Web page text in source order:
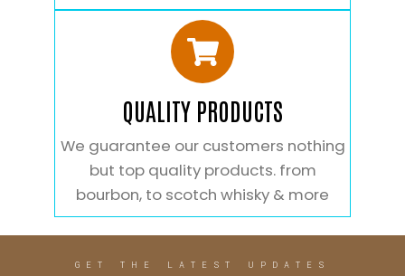
QUALITY PRODUCTS
We guarantee our customers nothing
but top quality products. from
bourbon, to scotch whisky & more
GET THE LATEST UPDATES